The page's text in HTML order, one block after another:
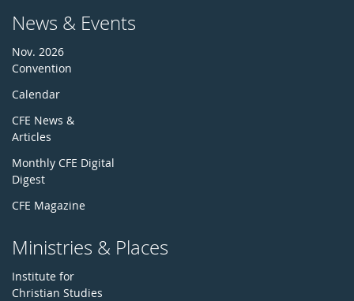
News & Events
Nov. 2026
Convention
Calendar
CFE News &
Articles
Monthly CFE Digital
Digest
CFE Magazine
Ministries & Places
Institute for
Christian Studies